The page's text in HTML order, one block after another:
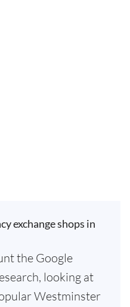
exchange shops in
the Google
looking at
Westminster